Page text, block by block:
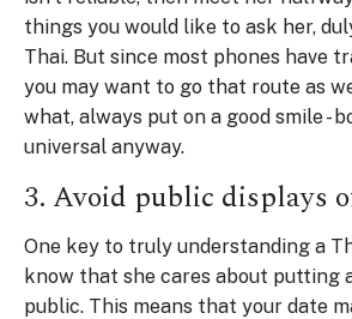
things you would like to ask her,
Thai. But since most phones have
you may want to go that route as
what, always put on a good smile -
universal anyway.
3. Avoid public displays
One key to truly understanding a
know that she cares about putting
public. This means that your date